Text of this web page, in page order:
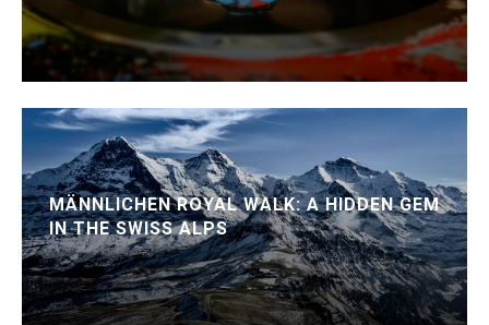
MÄNNLICHEN ROYAL WALK: A HIDDEN GEM
IN THE SWISS ALPS